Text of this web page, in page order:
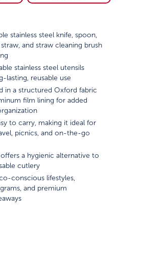
stainless steel knife, spoon,
and straw cleaning brush
stainless steel utensils
lasting, reusable use
in a structured Oxford fabric
film lining for added
to carry, making it ideal for
picnics, and on-the-go
offers a hygienic alternative to
cutlery
conscious lifestyles,
and premium